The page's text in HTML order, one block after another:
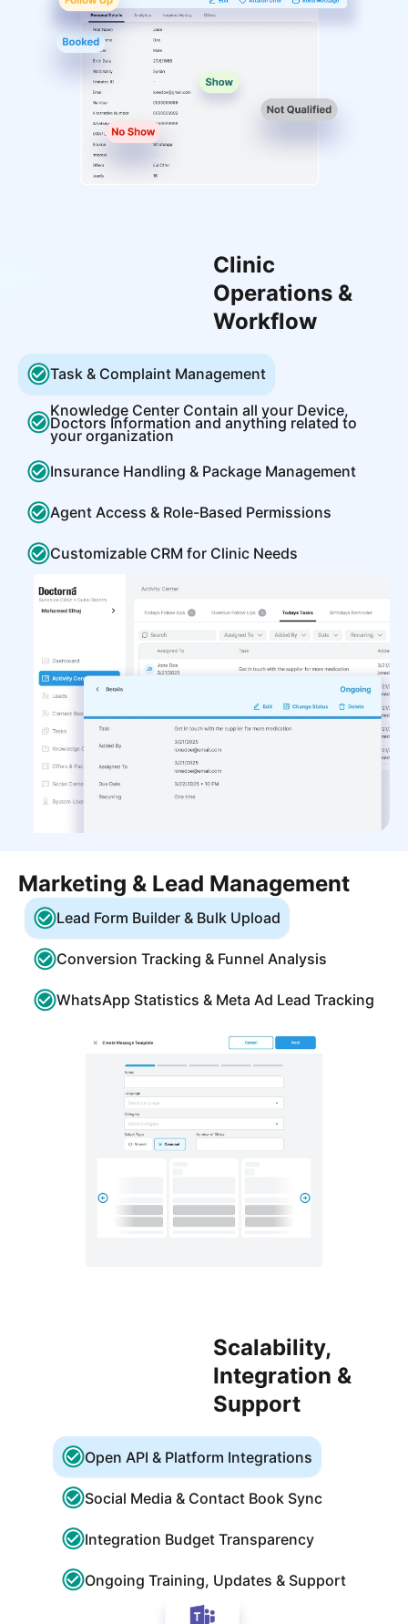
Task & Complaint Management
Knowledge Center Contain all your Device,
Doctors Information and anything related to
your organization
Insurance Handling & Package Management
Agent Access & Role-Based Permissions
Customizable CRM for Clinic Needs
Clinic
Operations &
Workflow
Marketing & Lead Management
Lead Form Builder & Bulk Upload
Conversion Tracking & Funnel Analysis
WhatsApp Statistics & Meta Ad Lead Tracking
Open API & Platform Integrations
Social Media & Contact Book Sync
Integration Budget Transparency
Ongoing Training, Updates & Support
Scalability,
Integration &
Support